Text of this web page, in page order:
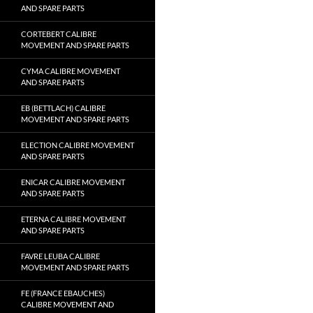
AND SPARE PARTS
CORTEBERT CALIBRE
MOVEMENT AND SPARE PARTS
CYMA CALIBRE MOVEMENT
AND SPARE PARTS
EB (BETTLACH) CALIBRE
MOVEMENT AND SPARE PARTS
ELECTION CALIBRE MOVEMENT
AND SPARE PARTS
ENICAR CALIBRE MOVEMENT
AND SPARE PARTS
ETERNA CALIBRE MOVEMENT
AND SPARE PARTS
FAVRE LEUBA CALIBRE
MOVEMENT AND SPARE PARTS
FE (FRANCE EBAUCHES)
CALIBRE MOVEMENT AND